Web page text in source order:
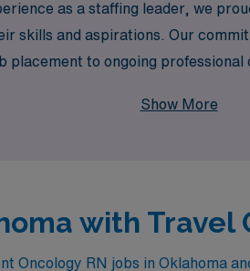
as a staffing leader, we
skills and aspirations. Our
to ongoing professional
Show More
with
Oncology RN jobs in Oklahoma